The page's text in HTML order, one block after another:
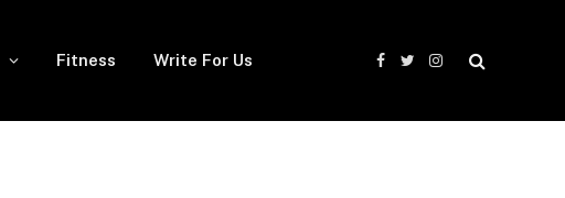
Fitness Write For Us
Facebook
TwitterInstagram